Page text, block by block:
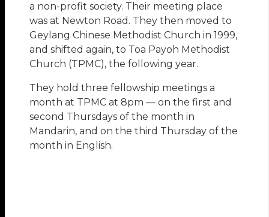
a non-profit society. Their meeting place
was at Newton Road. They then moved to
Geylang Chinese Methodist Church in 1999,
and shifted again, to Toa Payoh Methodist
Church (TPMC), the following year.
They hold three fellowship meetings a
month at TPMC at 8pm — on the first and
second Thursdays of the month in
Mandarin, and on the third Thursday of the
month in English.